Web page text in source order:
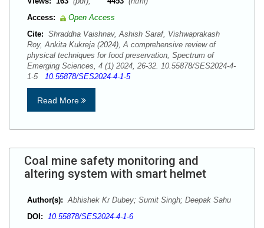
Access:
Open Access
Cite: Shraddha Vaishnav, Ashish Saraf, Vishwaprakash
Roy, Ankita Kukreja (2024), A comprehensive review of
physical techniques for food preservation, Spectrum of
Emerging Sciences, 4 (1) 2024, 26-32. 10.55878/SES2024-4-
1-5 10.55878/SES2024-4-1-5
Read More
Coal mine safety monitoring and
altering system with smart helmet
Author(s): Abhishek Kr Dubey; Sumit Singh; Deepak Sahu
DOI: 10.55878/SES2024-4-1-6